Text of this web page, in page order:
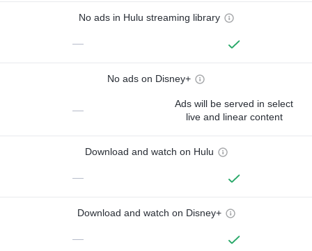
No ads in Hulu streaming library
—
No ads on Disney+
—
Ads will be served in select
live and linear content
Download and watch on Hulu
—
Download and watch on Disney+
—